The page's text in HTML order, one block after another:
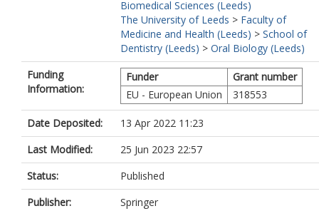
Biomedical Sciences (Leeds)
The University of Leeds > Faculty of
Medicine and Health (Leeds) > School of
Dentistry (Leeds) > Oral Biology (Leeds)
Funding
Information:
Funder
Grant number
EU - European Union
318553
Date Deposited:
13 Apr 2022 11:23
Last Modified:
25 Jun 2023 22:57
Status:
Published
Publisher:
Springer